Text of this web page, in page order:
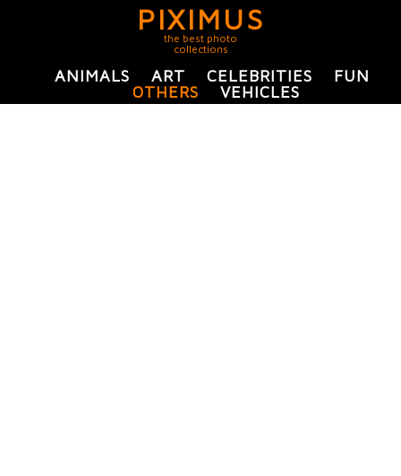
PIXIMUS
the best photo
collections
ANIMALS ART CELEBRITIES
FUN
OTHERS
VEHICLES